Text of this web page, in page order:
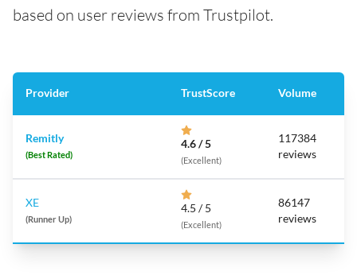
based on user reviews from Trustpilot.
Provider TrustScore Volume
Remitly
(Best Rated)
4.6 / 5
(Excellent)
117384
reviews
XE
(Runner Up)
4.5 / 5
(Excellent)
86147
reviews